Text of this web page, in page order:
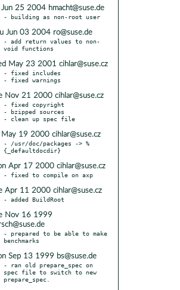
25 2004 hmacht@suse.de
Jun 03 2004 ro@suse.de
- add return values to non-
May 23 2001 cihlar@suse.cz
- fixed includes
Nov 21 2000 cihlar@suse.cz
- fixed copyright
- bzipped sources
May 19 2000 cihlar@suse.cz
- /usr/doc/packages -> %
Apr 17 2000 cihlar@suse.cz
Apr 11 2000 cihlar@suse.cz
Nov 16 1999
- prepared to be able to make
Sep 13 1999 bs@suse.de
- ran old prepare_spec on
spec file to switch to new